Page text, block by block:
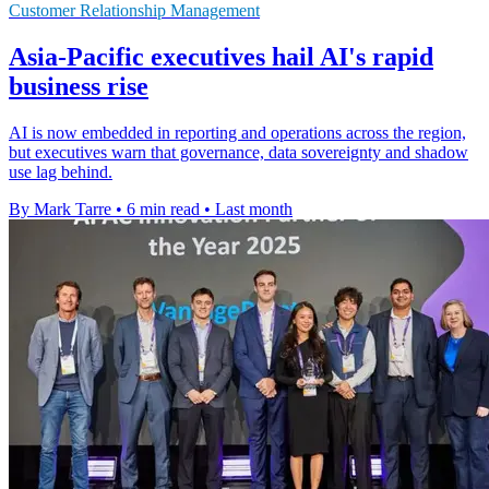
Customer Relationship Management
Asia-Pacific executives hail AI's rapid
business rise
AI is now embedded in reporting and operations across the region,
but executives warn that governance, data sovereignty and shadow
use lag behind.
By Mark Tarre • 6 min read • Last month